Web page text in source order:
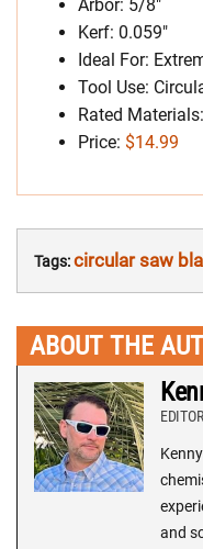
Arbor: 5/8″
Kerf: 0.059″
Ideal For:
Tool Use:
Rated
Price: $14.99
Tags:circular saw
ABOUT THE
and